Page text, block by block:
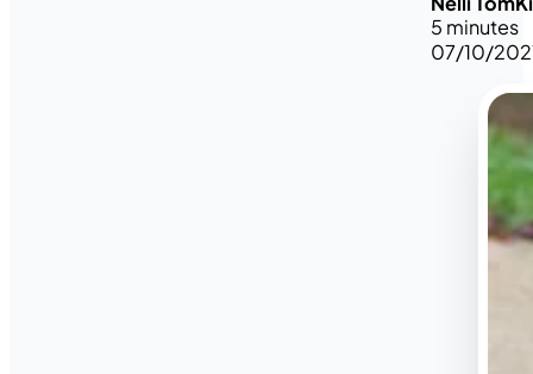
5 minutes
07/10/